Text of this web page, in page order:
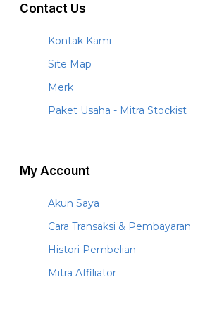
Contact Us
Kontak Kami
Site Map
Merk
Paket Usaha - Mitra Stockist
My Account
Akun Saya
Cara Transaksi & Pembayaran
Histori Pembelian
Mitra Affiliator